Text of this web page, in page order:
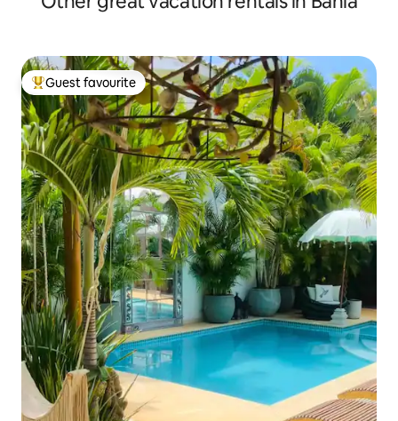
Top guest favourite
Guest favourite